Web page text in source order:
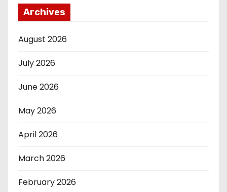
Archives
August 2026
July 2026
June 2026
May 2026
April 2026
March 2026
February 2026